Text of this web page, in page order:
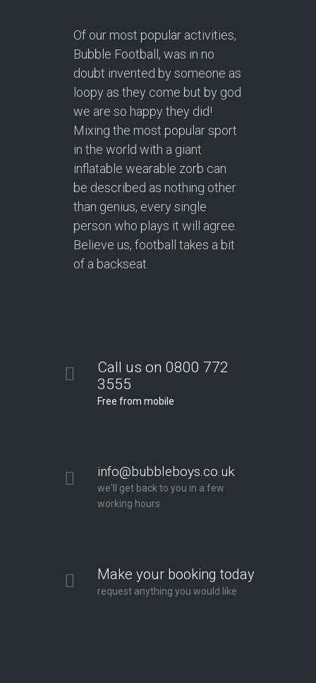
Of our most popular activities,
Bubble Football, was in no
doubt invented by someone as
loopy as they come but by god
we are so happy they did!
Mixing the most popular sport
in the world with a giant
inflatable wearable zorb can
be described as nothing other
than genius, every single
person who plays it will agree.
Believe us, football takes a bit
of a backseat.
Call us on 0800 772
3555
Free from mobile
info@bubbleboys.co.uk
we'll get back to you in a few
working hours
Make your booking today
request anything you would like